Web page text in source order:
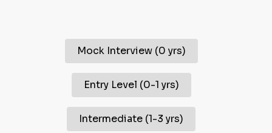
Mock Interview(0 yrs)
Entry Level (0-1 yrs)
Intermediate (1-3 yrs)